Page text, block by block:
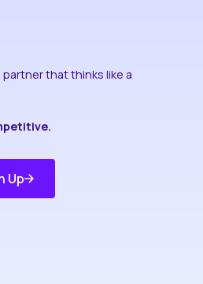
that thinks like a
Up
More